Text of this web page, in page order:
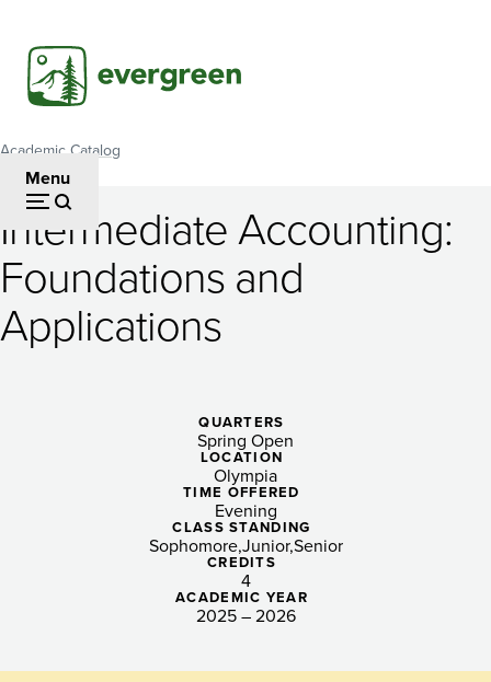
main
content
Menu
Breadcrumb
Academic Catalog
Intermediate
Accounting:
Foundations
and
Applications
Intermediate Accounting:
Foundations and
Applications
QUARTERS
Spring Open
LOCATION
Olympia
TIME OFFERED
Evening
CLASS STANDING
Sophomore Junior Senior
CREDITS
4
ACADEMIC YEAR
2025 – 2026